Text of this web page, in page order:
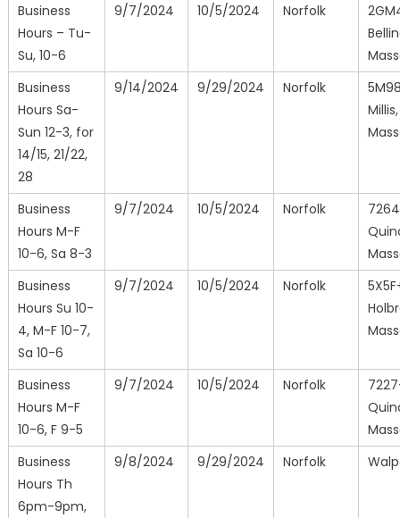
Business
Hours – Tu-
Su, 10-6
9/7/2024 10/5/2024 Norfolk
Business
Hours Sa-
Sun 12-3, for
14/15, 21/22,
28
9/14/2024 9/29/2024 Norfolk
Millis,
Business
Hours M-F
10-6, Sa 8-3
9/7/2024 10/5/2024 Norfolk
Business
Hours Su 10-
4, M-F 10-7,
Sa 10-6
9/7/2024 10/5/2024 Norfolk
Business
Hours M-F
10-6, F 9-5
9/7/2024 10/5/2024 Norfolk
Business
Hours Th
6pm-9pm,
9/8/2024 9/29/2024 Norfolk